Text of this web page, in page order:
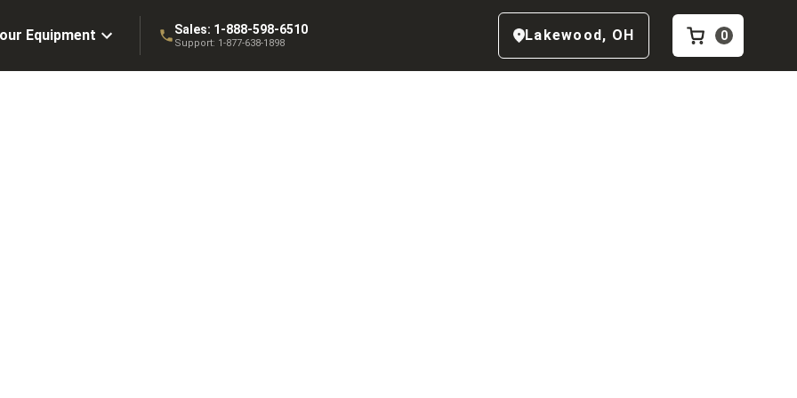
Equipment Sales: 1-888-598-6510
Support: 1-877-638-1898 Lakewood, OH 0